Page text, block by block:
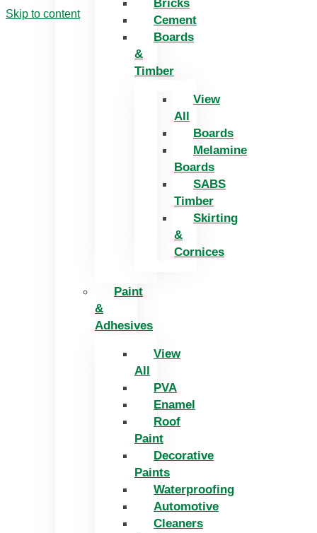
Skip to content
Bricks
Cement
Boards
&
Timber
View
All
Boards
Melamine
Boards
SABS
Timber
Skirting
&
Cornices
Paint
&
Adhesives
View
All
PVA
Enamel
Roof
Paint
Decorative
Paints
Waterproofing
Automotive
Cleaners